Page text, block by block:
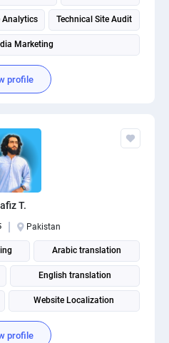
Analytics Technical Site Audit
Marketing
profile
T.
Pakistan
Arabic translation
English translation
Website Localization
English to arabic translation
profile